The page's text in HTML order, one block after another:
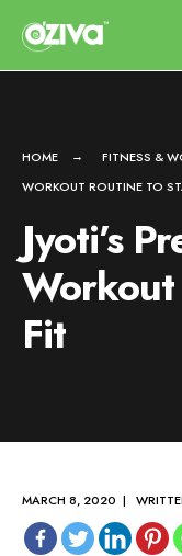
content
HOME FITNESS &
WORKOUT ROUTINE TO
Jyoti’s
Fit
MARCH 8, 2020 |